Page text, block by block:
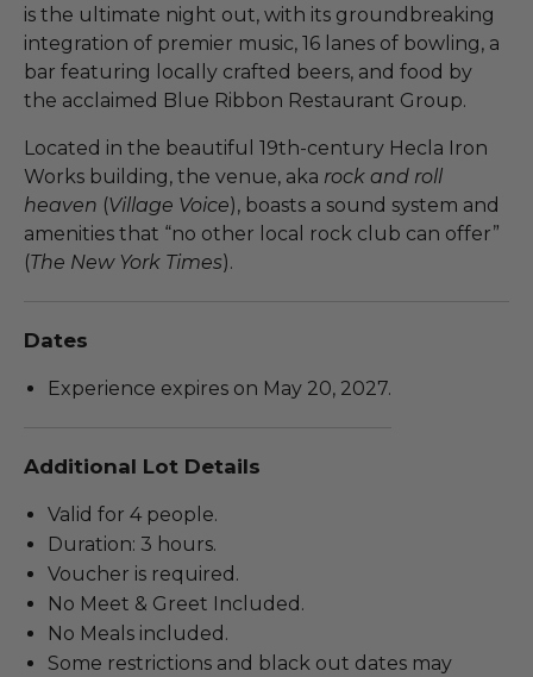
is the ultimate night out, with its groundbreaking
integration of premier music, 16 lanes of bowling, a
bar featuring locally crafted beers, and food by
the acclaimed Blue Ribbon Restaurant Group.
Located in the beautiful 19th-century Hecla Iron
Works building, the venue, aka rock and roll
heaven (Village Voice), boasts a sound system and
amenities that “no other local rock club can offer”
(The New York Times).
Dates
Experience expires on May 20, 2027.
Additional Lot Details
Valid for 4 people.
Duration: 3 hours.
Voucher is required.
No Meet & Greet Included.
No Meals included.
Some restrictions and black out dates may